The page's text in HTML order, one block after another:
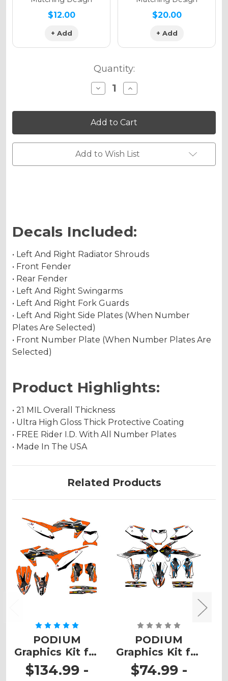
$12.00
+ Add
$20.00
+ Add
Quantity:
Decrease
Quantity
PODIUM
Graphics
Kit
for
SX-
E3
Increase
Quantity
PODIUM
Graphics
Kit
for
SX-
E3
Add to Wish List
Decals Included:
• Left And Right Radiator Shrouds
• Front Fender
• Rear Fender
• Left And Right Swingarms
• Left And Right Fork Guards
• Left And Right Side Plates (When Number
Plates Are Selected)
• Front Number Plate (When Number Plates Are
Selected)
Product Highlights:
• 21 MIL Overall Thickness
• Ultra High Gloss Thick Protective Coating
• FREE Rider I.D. With All Number Plates
• Made In The USA
Related Products
PODIUM
Graphics Kit for
SX
$134.99 -
PODIUM
Graphics Kit for
SX-E5
$74.99 -